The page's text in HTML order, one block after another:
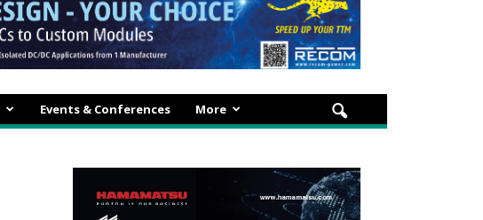
Events & Conferences More